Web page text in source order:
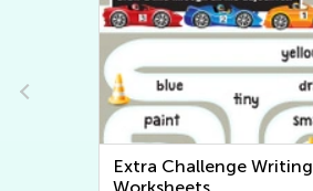
Extra Challenge Writing